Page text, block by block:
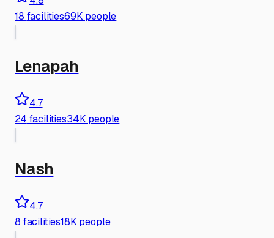
18 facilities69K people
Lenapah
4.7
24 facilities34K people
Nash
4.7
8 facilities18K people